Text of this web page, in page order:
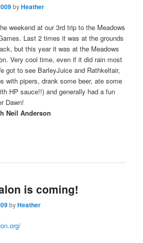
byHeather
weekend at our 3rd trip to the Meadows
Last 2 times it was at the grounds
but this year it was at the Meadows
Very cool time, even if it did rain most
got to see BarleyJuice and Rathkeltair,
with pipers, drank some beer, ate some
HP sauce!!) and generally had a fun
Dawn!
Neil Anderson
is coming!
byHeather